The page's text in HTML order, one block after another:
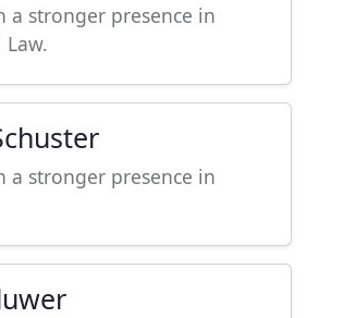
a stronger presence in
a stronger presence in